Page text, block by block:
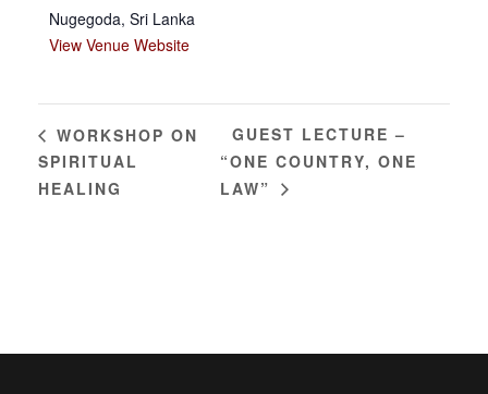
Nugegoda, Sri Lanka
View Venue Website
WORKSHOP ON
SPIRITUAL
HEALING
GUEST LECTURE –
“ONE COUNTRY, ONE
LAW”